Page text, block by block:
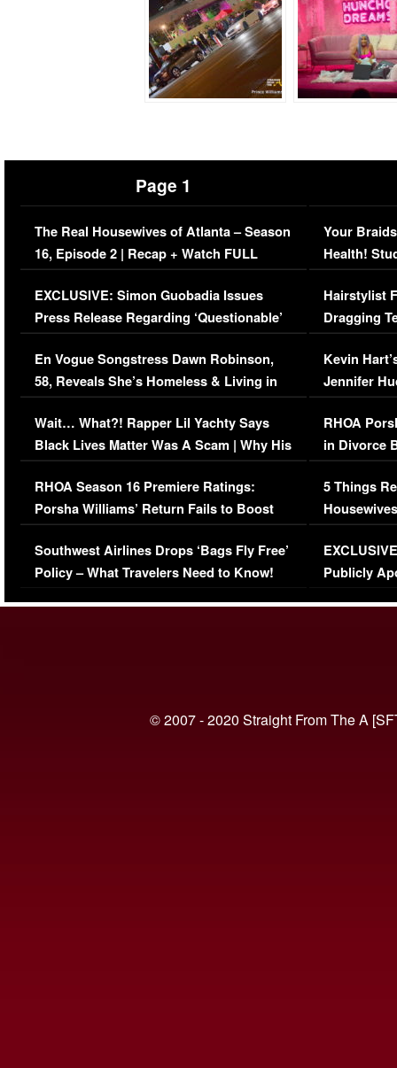
Page 1
The Real Housewives of Atlanta – Season
16, Episode 2 | Recap + Watch FULL
Episode (VIDEO)
EXCLUSIVE: Simon Guobadia Issues
Press Release Regarding ‘Questionable’
Immigration Issue
En Vogue Songstress Dawn Robinson,
58, Reveals She’s Homeless & Living in
Her Car (VIDEO)
Wait… What?! Rapper Lil Yachty Says
Black Lives Matter Was A Scam | Why His
Comments Were Reckless
RHOA Season 16 Premiere Ratings:
Porsha Williams’ Return Fails to Boost
Series-Low Viewership
Southwest Airlines Drops ‘Bags Fly Free’
Policy – What Travelers Need to Know!
Your
Health!
Concerns
Hairstylist
Dragging
Viral Video
Kevin
Jennifer
RHOA
in Divorce
Million
5 Things
Episode 1 |
(VIDEO)
Publicly
© 2007 - 2020 Straight From The A